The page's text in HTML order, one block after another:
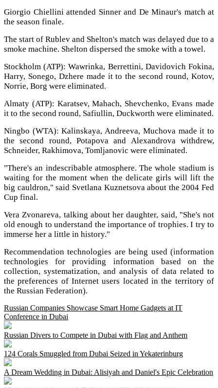
Giorgio Chiellini attended Sinner and De Minaur's match at
the season finale.
The start of Rublev and Shelton's match was delayed due to a
smoke machine. Shelton dispersed the smoke with a towel.
Stockholm (ATP): Wawrinka, Berrettini, Davidovich Fokina,
Harry, Sonego, Dzhere made it to the second round, Kotov,
Norrie, Borg were eliminated.
Almaty (ATP): Karatsev, Mahach, Shevchenko, Evans made
it to the second round, Safiullin, Duckworth were eliminated.
Ningbo (WTA): Kalinskaya, Andreeva, Muchova made it to
the second round, Potapova and Alexandrova withdrew,
Schneider, Rakhimova, Tomljanovic were eliminated.
"There's an indescribable atmosphere. The whole stadium is
waiting for the moment when the delicate girls will lift the
big cauldron," said Svetlana Kuznetsova about the 2004 Fed
Cup final.
Vera Zvonareva, talking about her daughter, said, "She's not
old enough to understand the importance of trophies. I try to
immerse her a little in history."
Recommendation technologies are being used (information
technologies for providing information based on the
collection, systematization, and analysis of data related to
the preferences of Internet users located in the territory of
the Russian Federation).
Russian Companies Showcase Smart Home Gadgets at IT
Conference in Dubai
Russian Divers to Compete in Dubai with Flag and Anthem
124 Corals Smuggled from Dubai Seized in Yekaterinburg
A Dream Wedding in Dubai: Alisiyah and Daniel's Epic Celebration